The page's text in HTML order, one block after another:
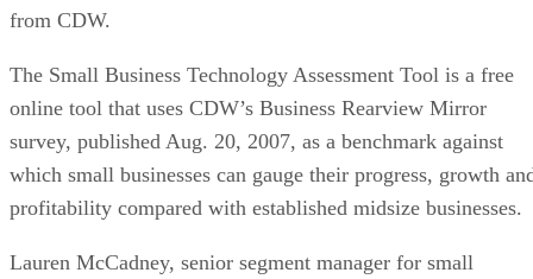
from CDW.
The Small Business Technology Assessment Tool is a free
online tool that uses CDW’s Business Rearview Mirror
survey, published Aug. 20, 2007, as a benchmark against
which small businesses can gauge their progress, growth
profitability compared with established midsize businesses.
Lauren McCadney, senior segment manager for small